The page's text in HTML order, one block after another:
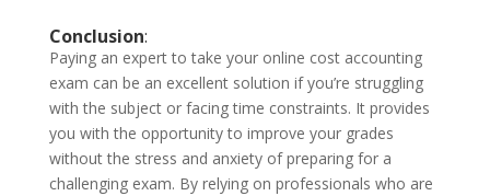
Conclusion:
Paying an expert to take your online cost accounting
exam can be an excellent solution if you’re struggling
with the subject or facing time constraints. It provides
you with the opportunity to improve your grades
without the stress and anxiety of preparing for a
challenging exam. By relying on professionals who are